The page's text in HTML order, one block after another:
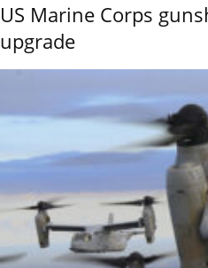
US Marine Corps
upgrade